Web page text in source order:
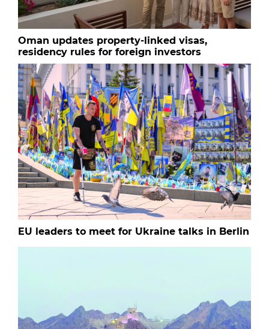
Oman updates property-linked visas,
residency rules for foreign investors
EU leaders to meet for Ukraine talks in Berlin